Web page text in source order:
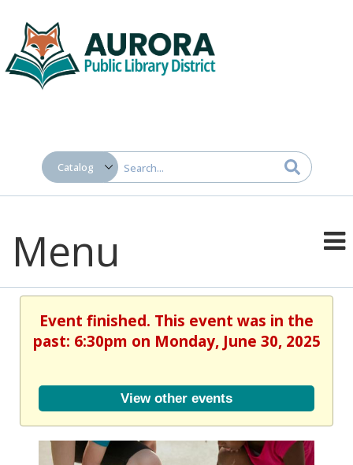
Menu
Event finished. This event was in the
past: 6:30pm on Monday, June 30, 2025
View other events